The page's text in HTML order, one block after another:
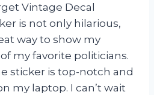
Vintage Decal
is not only hilarious,
way to show my
my favorite politicians.
sticker is top-notch and
my laptop. I can’t wait